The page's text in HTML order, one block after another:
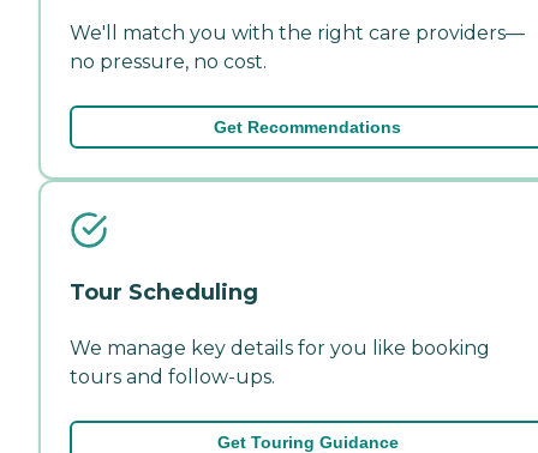
We'll match you with the right care providers—
no pressure, no cost.
Get Recommendations
Tour Scheduling
We manage key details for you like booking
tours and follow-ups.
Get Touring Guidance